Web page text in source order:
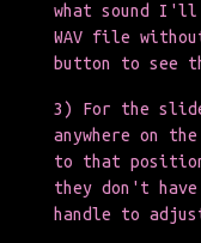
what sound I'll
WAV file
button to see
3) For the
anywhere on
to that
they don't
handle to